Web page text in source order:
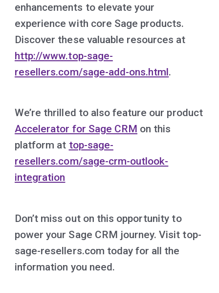
enhancements to elevate your
experience with core Sage products.
Discover these valuable resources at
http://www.top-sage-
resellers.com/sage-add-ons.html.
We’re thrilled to also feature our product
Accelerator for Sage CRM on this
platform at top-sage-
resellers.com/sage-crm-outlook-
integration
Don’t miss out on this opportunity to
power your Sage CRM journey. Visit top-
sage-resellers.com today for all the
information you need.